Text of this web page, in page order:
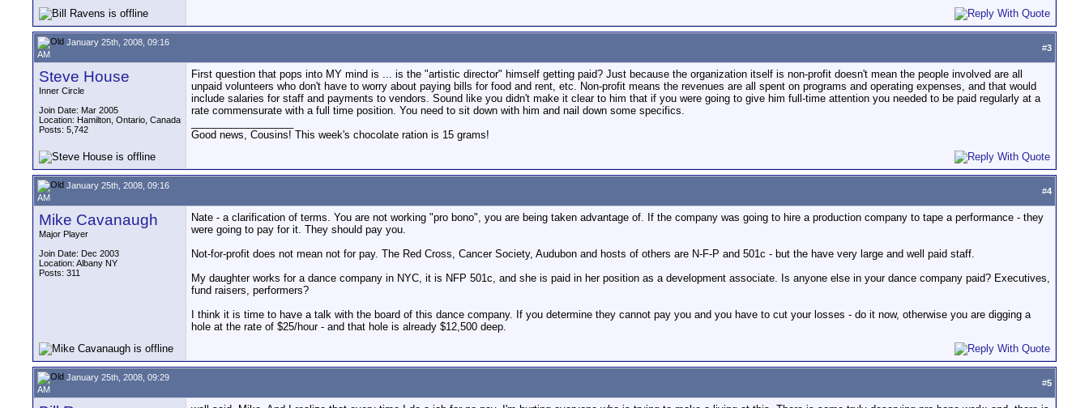
January 25th, 2008, 09:16
AM
#3
Steve House
Inner Circle
Join Date: Mar 2005
Location: Hamilton, Ontario, Canada
Posts: 5,742
First question that pops into MY mind is ... is the "artistic director" himself getting paid? Just because the organization itself is non-profit doesn't mean the people involved are all
unpaid volunteers who don't have to worry about paying bills for food and rent, etc. Non-profit means the revenues are all spent on programs and operating expenses, and that would
include salaries for staff and payments to vendors. Sound like you didn't make it clear to him that if you were going to give him full-time attention you needed to be paid regularly at a
rate commensurate with a full time position. You need to sit down with him and nail down some specifics.
Good news, Cousins! This week's chocolate ration is 15 grams!
January 25th, 2008, 09:16
AM
#4
Mike Cavanaugh
Major Player
Join Date: Dec 2003
Location: Albany NY
Posts: 311
Nate - a clarification of terms. You are not working "pro bono", you are being taken advantage of. If the company was going to hire a production company to tape a performance - they
were going to pay for it. They should pay you.
Not-for-profit does not mean not for pay. The Red Cross, Cancer Society, Audubon and hosts of others are N-F-P and 501c - but the have very large and well paid staff.
My daughter works for a dance company in NYC, it is NFP 501c, and she is paid in her position as a development associate. Is anyone else in your dance company paid? Executives,
fund raisers, performers?
I think it is time to have a talk with the board of this dance company. If you determine they cannot pay you and you have to cut your losses - do it now, otherwise you are digging a
hole at the rate of $25/hour - and that hole is already $12,500 deep.
January 25th, 2008, 09:29
AM
#5